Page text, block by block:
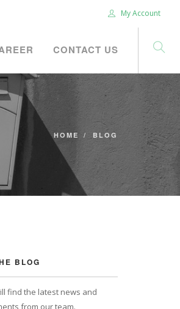
My Account
CONTACT US
HOME BLOG
BLOG
find the latest news and
from our team.